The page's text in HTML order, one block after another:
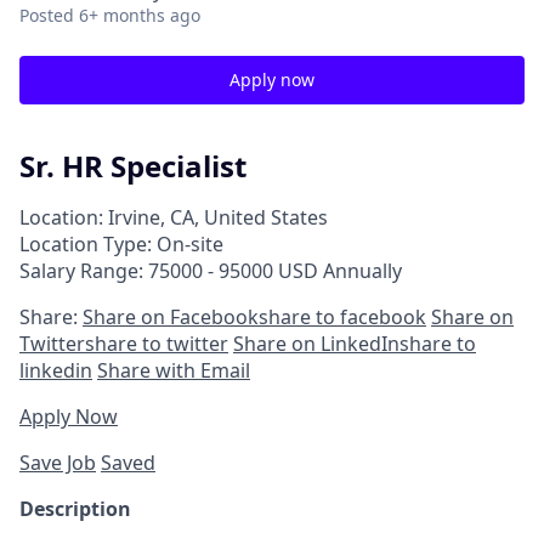
Posted 6+ months ago
Apply now
Sr. HR Specialist
Location: Irvine, CA, United States
Location Type: On-site
Salary Range: 75000 - 95000 USD Annually
Share: Share on Facebookshare to facebook Share on
Twittershare to twitterShare on LinkedInshare to
linkedin Share with Email
Apply Now
Save Job Saved
Description